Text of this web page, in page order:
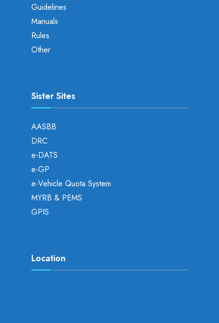
Guidelines
Manuals
Rules
Other
Sister Sites
AASBB
DRC
e-DATS
e-GP
e-Vehicle Quota System
MYRB & PEMS
GPIS
Location